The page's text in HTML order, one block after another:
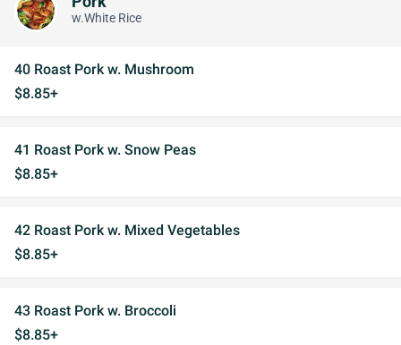
w.White Rice
40 Roast Pork w. Mushroom
$8.85+
41 Roast Pork w. Snow Peas
$8.85+
42 Roast Pork w. Mixed Vegetables
$8.85+
43 Roast Pork w. Broccoli
$8.85+